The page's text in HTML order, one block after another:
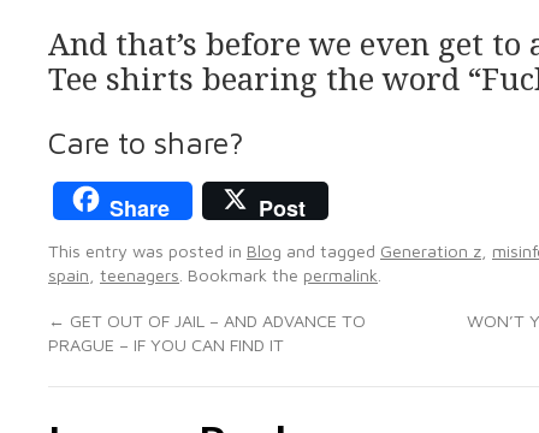
And that’s before we even get
Tee shirts bearing the word
Care to share?
Share Post
This entry was posted in Blog and tagged Generation z
spain teenagers . Bookmark the permalink
← GET OUT OF JAIL – AND ADVANCE TO
PRAGUE – IF YOU CAN FIND IT
WON’T